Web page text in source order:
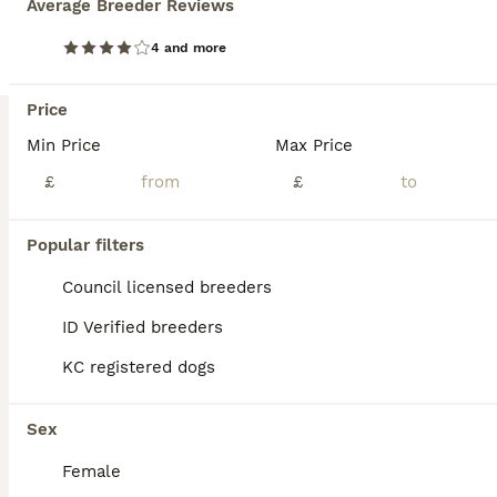
Average Breeder Reviews
4 and more
Price
Min Price
£
Max Price
£
Popular filters
Council licensed breeders
ID Verified breeders
KC registered dogs
Sex
Female
BOOST
9 weeks 2